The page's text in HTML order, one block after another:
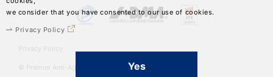
we consider that you have consented to our use of cookies.
Privacy Policy
Yes
Privacy Policy
© Premier Anti-Aging Co.,Ltd.